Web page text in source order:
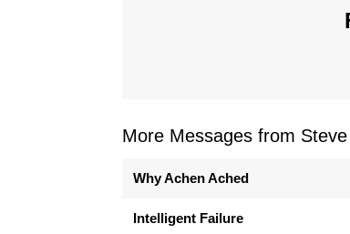
More Messages from
Why Achen Ached
Intelligent Failure